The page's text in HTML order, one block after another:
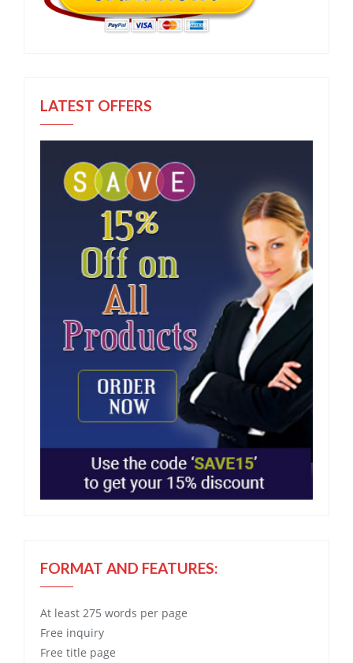
LATEST OFFERS
FORMAT AND FEATURES:
At least 275 words per page
Free inquiry
Free title page